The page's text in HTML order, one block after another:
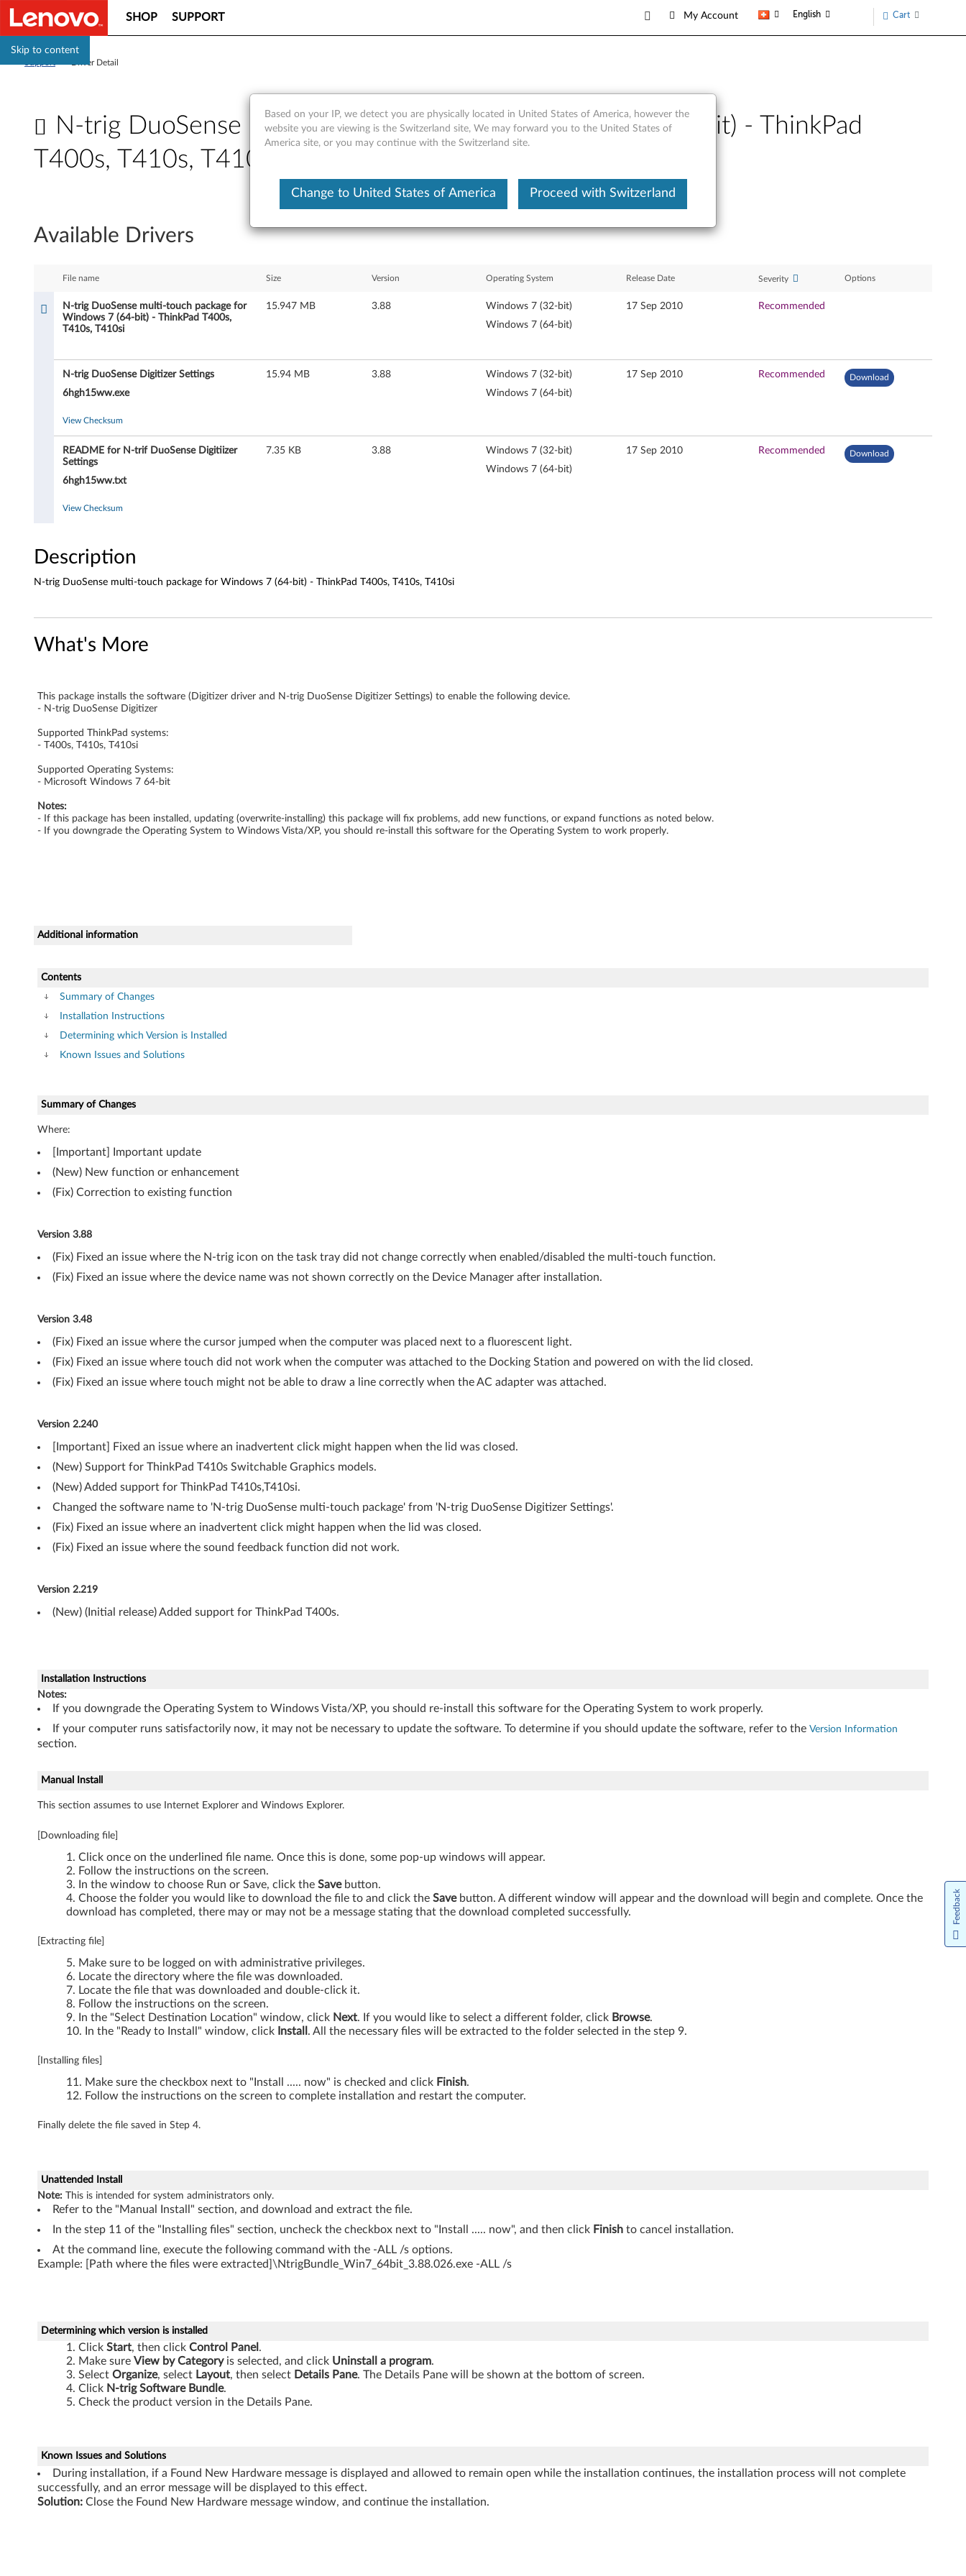
Skip to content
SHOP SUPPORT My Account English Cart
Driver Detail
N-trig DuoSense multi-touch package for Windows 7 (64-bit) - ThinkPad
T400s, T410s, T410si
t
e
m
l
i
t
o
u
c
c
k
a
g
e
o
r
W
i
n
d
o
w
s
7
6
4
-
b
i
)
-
h
i
n
P
a
d
0
4
0
T
4
1
s
Available Drivers
File name Size Version Operating System Release Date Severity Options
N-trig DuoSense multi-touch package for
Windows 7 (64-bit) - ThinkPad T400s,
T410s, T410si
15.947 MB 3.88
Windows 7 (32-bit)
Windows 7 (64-bit)
17 Sep 2010 Recommended
N-trig DuoSense Digitizer Settings
6hgh15ww.exe
15.94 MB 3.88
Windows 7 (32-bit)
Windows 7 (64-bit)
17 Sep 2010 Recommended Download
View Checksum
README for N-trif DuoSense Digitiizer
Settings
6hgh15ww.txt
7.35 KB 3.88
Windows 7 (32-bit)
Windows 7 (64-bit)
17 Sep 2010 Recommended Download
View Checksum
Description
N-trig DuoSense multi-touch package for Windows 7 (64-bit) - ThinkPad T400s, T410s, T410si
What's More
This package installs the software (Digitizer driver and N-trig DuoSense Digitizer Settings) to enable the following device.
- N-trig DuoSense Digitizer
Supported ThinkPad systems:
- T400s, T410s, T410si
Supported Operating Systems:
- Microsoft Windows 7 64-bit
Notes:
- If this package has been installed, updating (overwrite-installing) this package will fix problems, add new functions, or expand functions as noted below.
- If you downgrade the Operating System to Windows Vista/XP, you should re-install this software for the Operating System to work properly.
Additional information
Contents
Summary of Changes
Installation Instructions
Determining which Version is Installed
Known Issues and Solutions
Summary of Changes
Where:
[Important] Important update
(New) New function or enhancement
(Fix) Correction to existing function
Version 3.88
(Fix) Fixed an issue where the N-trig icon on the task tray did not change correctly when enabled/disabled the multi-touch function.
(Fix) Fixed an issue where the device name was not shown correctly on the Device Manager after installation.
Version 3.48
(Fix) Fixed an issue where the cursor jumped when the computer was placed next to a fluorescent light.
(Fix) Fixed an issue where touch did not work when the computer was attached to the Docking Station and powered on with the lid closed.
(Fix) Fixed an issue where touch might not be able to draw a line correctly when the AC adapter was attached.
Version 2.240
[Important] Fixed an issue where an inadvertent click might happen when the lid was closed.
(New) Support for ThinkPad T410s Switchable Graphics models.
(New) Added support for ThinkPad T410s,T410si.
Changed the software name to 'N-trig DuoSense multi-touch package' from 'N-trig DuoSense Digitizer Settings'.
(Fix) Fixed an issue where an inadvertent click might happen when the lid was closed.
(Fix) Fixed an issue where the sound feedback function did not work.
Version 2.219
(New) (Initial release) Added support for ThinkPad T400s.
Installation Instructions
Notes:
If you downgrade the Operating System to Windows Vista/XP, you should re-install this software for the Operating System to work properly.
If your computer runs satisfactorily now, it may not be necessary to update the software. To determine if you should update the software, refer to the Version Information
section.
Manual Install
This section assumes to use Internet Explorer and Windows Explorer.
[Downloading file]
Click once on the underlined file name. Once this is done, some pop-up windows will appear.
Follow the instructions on the screen.
In the window to choose Run or Save, click the Savebutton.
Choose the folder you would like to download the file to and click the Savebutton. A different window will appear and the download will begin and complete. Once the
download has completed, there may or may not be a message stating that the download completed successfully.
[Extracting file]
Make sure to be logged on with administrative privileges.
Locate the directory where the file was downloaded.
Locate the file that was downloaded and double-click it.
Follow the instructions on the screen.
In the "Select Destination Location" window, click Next. If you would like to select a different folder, click Browse.
In the "Ready to Install" window, click Install . All the necessary files will be extracted to the folder selected in the step 9.
[Installing files]
Make sure the checkbox next to "Install ..... now" is checked and click Finish.
Follow the instructions on the screen to complete installation and restart the computer.
Finally delete the file saved in Step 4.
Unattended Install
Note: This is intended for system administrators only.
Refer to the "Manual Install" section, and download and extract the file.
In the step 11 of the "Installing files" section, uncheck the checkbox next to "Install ..... now", and then click Finish to cancel installation.
At the command line, execute the following command with the -ALL /s options.
Example: [Path where the files were extracted]\NtrigBundle_Win7_64bit_3.88.026.exe -ALL /s
Determining which version is installed
Click Start, then click Control Panel .
Make sure View by Categoryis selected, and click Uninstall a program.
Select Organize, select Layout, then select Details Pane. The Details Pane will be shown at the bottom of screen.
Click N-trig Software Bundle.
Check the product version in the Details Pane.
Known Issues and Solutions
During installation, if a Found New Hardware message is displayed and allowed to remain open while the installation continues, the installation process will not complete
successfully, and an error message will be displayed to this effect.
Solution: Close the Found New Hardware message window, and continue the installation.
Based on your IP, we detect you are physically located in United States of America, however the
website you are viewing is the Switzerland site, We may forward you to the United States of
America site, or you may continue with the Switzerland site.
Change to United States of America Proceed with Switzerland
Feedback